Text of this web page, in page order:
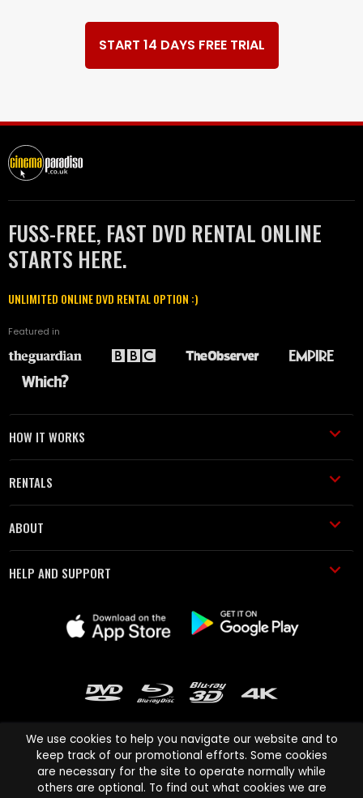
START 14 DAYS FREE TRIAL
FUSS-FREE, FAST DVD RENTAL ONLINE
STARTS HERE.
UNLIMITED ONLINE DVD RENTAL OPTION :)
Featured in
HOW IT WORKS
RENTALS
ABOUT
HELP AND SUPPORT
Cinema Paradiso and all other Cinema Paradiso product and service
We use cookies to help you navigate our website and to
keep track of our promotional efforts. Some cookies
are necessary for the site to operate normally while
others are optional. To find out what cookies we are